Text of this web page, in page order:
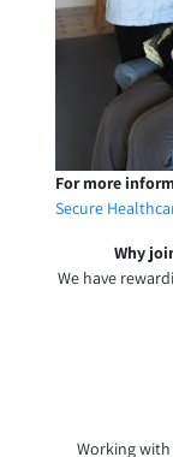
For more
Secure
Why
We have
Working with